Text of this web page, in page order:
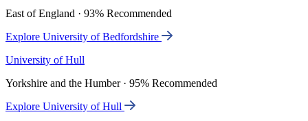
East of England · 93% Recommended
Explore University of Bedfordshire
University of Hull
Yorkshire and the Humber · 95% Recommended
Explore University of Hull